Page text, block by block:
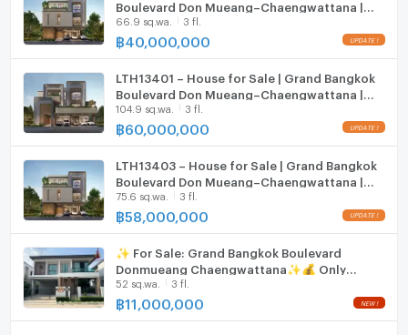
Boulevard Don Mueang–Chaengwattana |
450 sqm | 4 Beds 5 Baths | 40 MB
66.9 sq.wa. 3 fl.
฿ 40,000,000
LTH13401 – House for Sale | Grand Bangkok
Boulevard Don Mueang–Chaengwattana |
735 sqm | 6 Beds 7 Baths | 60 MB
104.9 sq.wa. 3 fl.
฿60,000,000
LTH13403 – House for Sale | Grand Bangkok
Boulevard Don Mueang–Chaengwattana |
450 sqm | 4 Beds 5 Baths | 58 MB
75.6 sq.wa. 3 fl.
฿58,000,000
✨ For Sale: Grand Bangkok Boulevard
Donmueang Chaengwattana✨💰 Only
11,000,000 THB
52 sq.wa. 3 fl.
฿11,000,000